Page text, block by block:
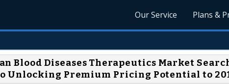
Our Service Plans &
Blood Diseases Therapeutics Market
Unlocking Premium Pricing Potential to